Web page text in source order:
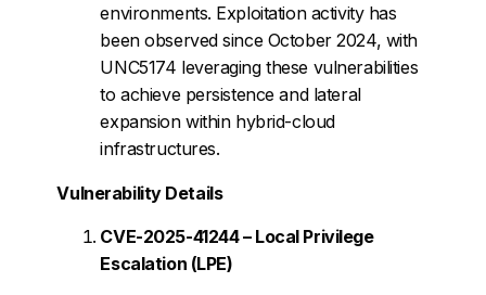
environments. Exploitation activity has
been observed since October 2024, with
UNC5174 leveraging these vulnerabilities
to achieve persistence and lateral
expansion within hybrid-cloud
infrastructures.
Vulnerability Details
CVE-2025-41244 – Local Privilege
Escalation (LPE)